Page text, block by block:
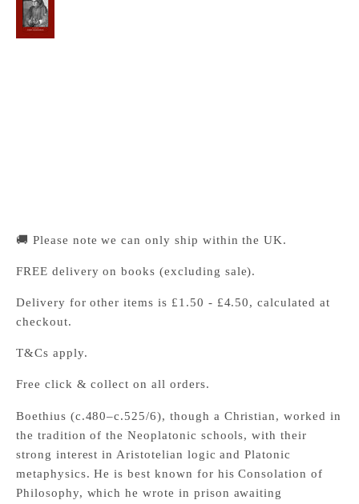
🚚 Please note we can only ship within the UK.
FREE delivery on books (excluding sale).
Delivery for other items is £1.50 - £4.50, calculated at
checkout.
T&Cs apply.
Free click & collect on all orders.
Boethius (c.480–c.525/6), though a Christian, worked in
the tradition of the Neoplatonic schools, with their
strong interest in Aristotelian logic and Platonic
metaphysics. He is best known for his Consolation of
Philosophy, which he wrote in prison awaiting